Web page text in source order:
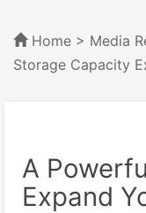
Home > Media
Storage Capacity
A
Expand